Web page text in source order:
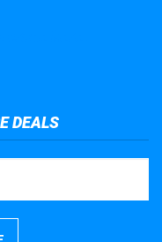
DEALS